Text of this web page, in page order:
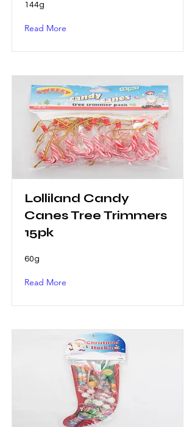
144g
Read More
Lolliland Candy
Canes Tree Trimmers
15pk
60g
Read More